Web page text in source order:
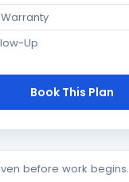
Up
Book This Plan
before work begins.